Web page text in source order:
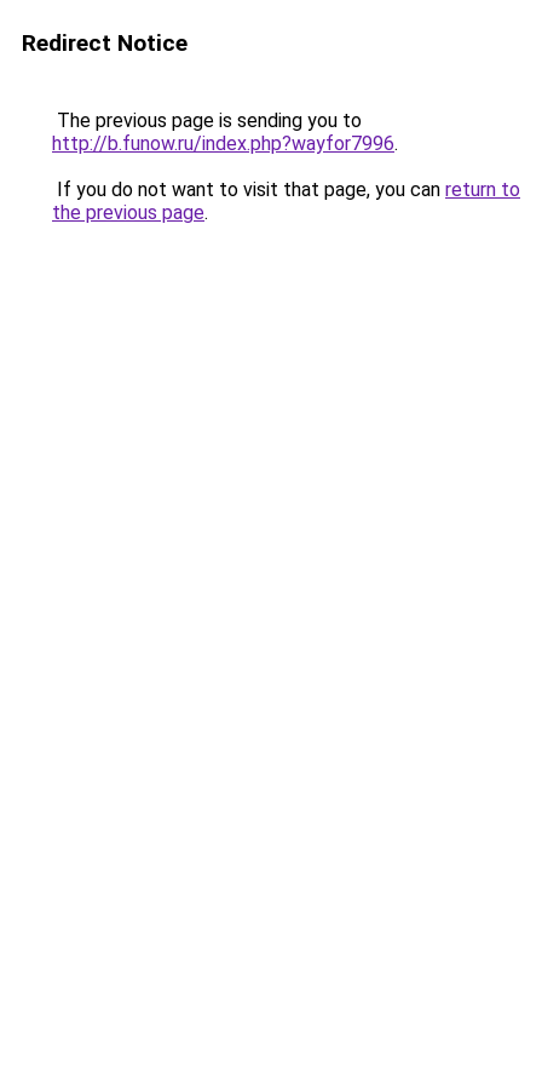
Redirect Notice
The previous page is sending you to
http://b.funow.ru/index.php?wayfor7996.
If you do not want to visit that page, you can return to
the previous page.